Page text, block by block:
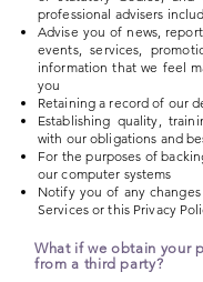
professional advisers
Advise you of news,
events, services,
information that we feel
you
Retaining a record of our
Establishing quality,
with our obligations and
For the purposes of
our computer systems
Notify you of any
Services or this Privacy
What if we obtain your
from a third party?